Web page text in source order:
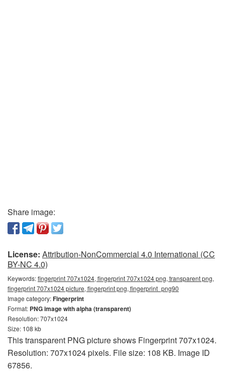
Share image:
License: Attribution-NonCommercial 4.0 International (CC
BY-NC 4.0)
Keywords:fingerprint 707x1024, fingerprint 707x1024 png, transparent png,
fingerprint 707x1024 picture, fingerprint png, fingerprint_png90
Image category:Fingerprint
Format: PNG image with alpha (transparent)
Resolution: 707x1024
Size: 108 kb
This transparent PNG picture shows Fingerprint 707x1024.
Resolution: 707x1024 pixels. File size: 108 KB. Image ID
67856.